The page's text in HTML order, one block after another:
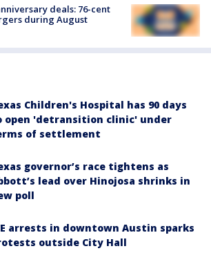
deals: 76-cent
during August
Children's Hospital has 90 days
open 'detransition clinic' under
of settlement
governor’s race tightens as
lead over Hinojosa shrinks in
poll
arrests in downtown Austin sparks
outside City Hall